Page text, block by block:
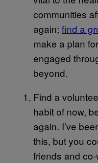
communities
again; find a
make a plan
engaged
beyond.
Find a
habit of now,
again. I’ve
this, but you
friends and